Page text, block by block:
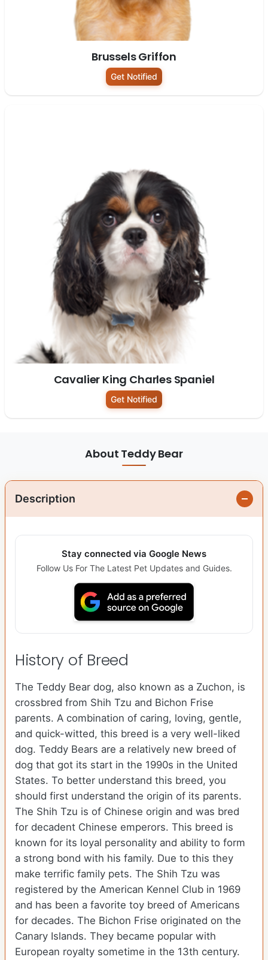
Brussels Griffon
Get Notified
Cavalier King Charles Spaniel
Get Notified
About Teddy Bear
Description
Stay connected via Google News
Follow Us For The Latest Pet Updates and Guides.
History of Breed
The Teddy Bear dog, also known as a Zuchon, is
crossbred from Shih Tzu and Bichon Frise
parents. A combination of caring, loving, gentle,
and quick-witted, this breed is a very well-liked
dog. Teddy Bears are a relatively new breed of
dog that got its start in the 1990s in the United
States. To better understand this breed, you
should first understand the origin of its parents.
The Shih Tzu is of Chinese origin and was bred
for decadent Chinese emperors. This breed is
known for its loyal personality and ability to form
a strong bond with his family. Due to this they
make terrific family pets. The Shih Tzu was
registered by the American Kennel Club in 1969
and has been a favorite toy breed of Americans
for decades. The Bichon Frise originated on the
Canary Islands. They became popular with
European royalty sometime in the 13th century.